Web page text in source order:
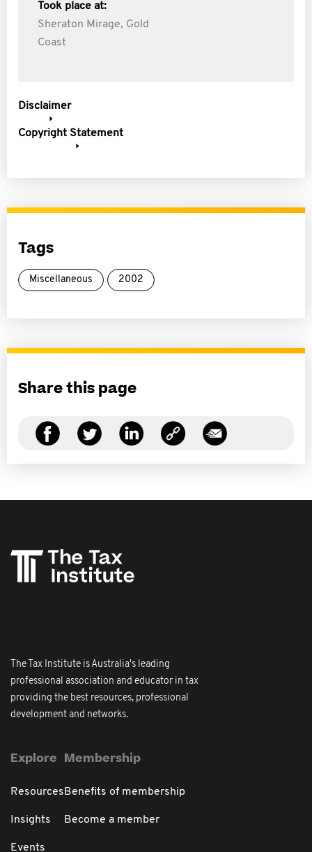
Took place at:
Sheraton Mirage, Gold
Coast
Disclaimer
Copyright Statement
Tags
Miscellaneous 2002
Share this page
The Tax Institute is Australia's leading
professional association and educator in tax
providing the best resources, professional
development and networks.
Explore
Resources
Insights
Events
Membership
Benefits of membership
Become a member